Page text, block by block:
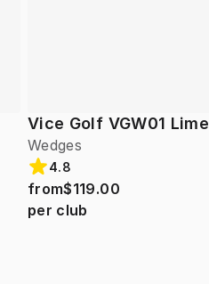
Vice Golf VGW01 Lime
Wedges
4.8
from$119.00
per club